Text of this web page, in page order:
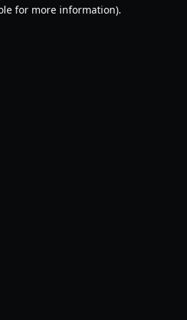
for more information).